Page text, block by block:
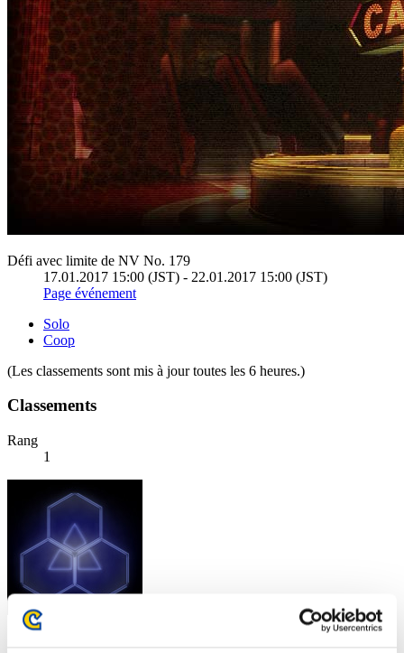
Défi avec limite de NV No. 179
17.01.2017 15:00 (JST) - 22.01.2017 15:00 (JST)
Page événement
Solo
Coop
(Les classements sont mis à jour toutes les 6 heures.)
Classements
Rang
1